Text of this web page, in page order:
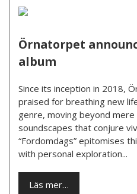
Örnatorpet
album
Since its inception in 2018,
praised for breathing new
genre, moving beyond
soundscapes that conjure
“Fordomdags” epitomises
with personal exploration...
Läs mer…